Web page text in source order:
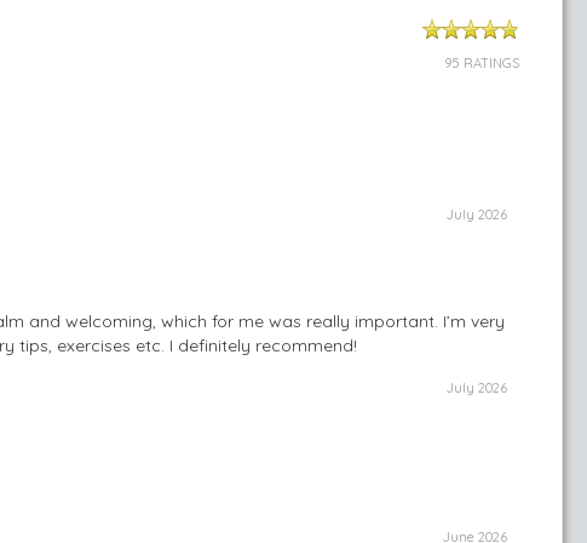
95 RATINGS
July 2026
and welcoming, which for me was really important. I’m very
tips, exercises etc. I definitely recommend!
July 2026
June 2026